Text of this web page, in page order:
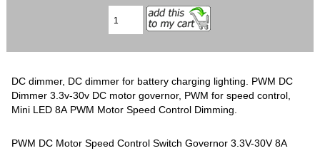
DC dimmer, DC dimmer for battery charging lighting. PWM DC
Dimmer 3.3v-30v DC motor governor, PWM for speed control,
Mini LED 8A PWM Motor Speed Control Dimming.
PWM DC Motor Speed Control Switch Governor 3.3V-30V 8A